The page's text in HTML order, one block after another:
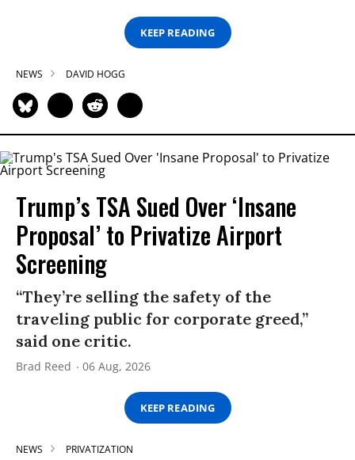
KEEP READING
NEWS DAVID HOGG
Trump’s TSA Sued Over ‘Insane
Proposal’ to Privatize Airport
Screening
“They’re selling the safety of the
traveling public for corporate greed,”
said one critic.
Brad Reed 06 Aug, 2026
KEEP READING
NEWS PRIVATIZATION